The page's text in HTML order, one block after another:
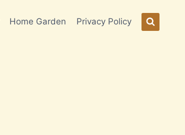
Home Garden Privacy Policy